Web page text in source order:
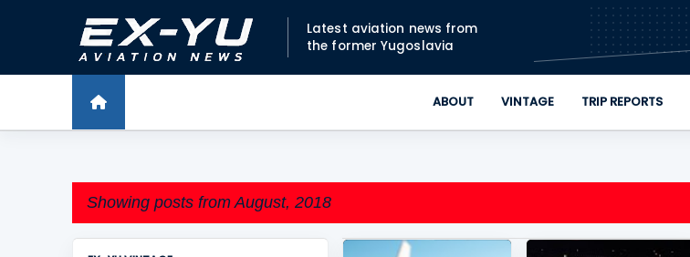
Skip to main content
Latest aviation news from
the former Yugoslavia
ABOUT VINTAGE TRIP REPORTS
Showing posts from August, 2018